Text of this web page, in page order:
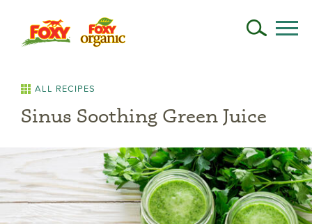
ALL RECIPES
Sinus Soothing Green Juice